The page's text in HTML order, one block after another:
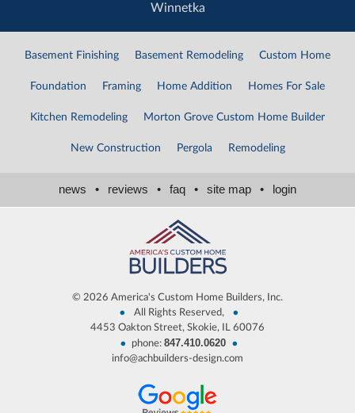
Winnetka
Basement Finishing Basement Remodeling Custom Home
Foundation Framing Home Addition Homes For Sale
Kitchen Remodeling Morton Grove Custom Home Builder
New Construction Pergola Remodeling
news • reviews • faq • site map • login
© 2026 America's Custom Home Builders, Inc.
• All Rights Reserved, •
4453 Oakton Street, Skokie, IL 60076
• phone: 847.410.0620 •
info@achbuilders-design.com